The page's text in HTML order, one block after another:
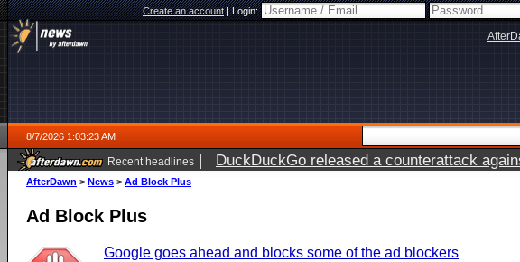
Create an account|Login:
8/7/2026 1:03:23 AM
Recent headlines | DuckDuckGo released a counterattack
ago
AfterDawn > News > Ad Block Plus
Ad Block Plus
Google goes ahead and blocks some of the ad blockers